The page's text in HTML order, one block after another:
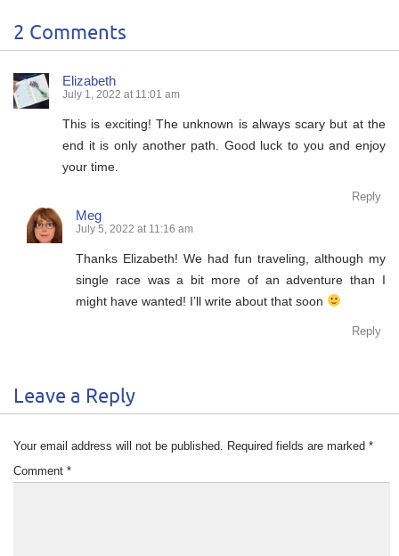
2 Comments
Elizabeth
July 1, 2022 at 11:01 am
This is exciting! The unknown is always scary but at the
end it is only another path. Good luck to you and enjoy
your time.
Reply
Meg
July 5, 2022 at 11:16 am
Thanks Elizabeth! We had fun traveling, although my
single race was a bit more of an adventure than I
might have wanted! I’ll write about that soon
Reply
Leave a Reply
Your email address will not be published. Required fields are marked *
Comment *